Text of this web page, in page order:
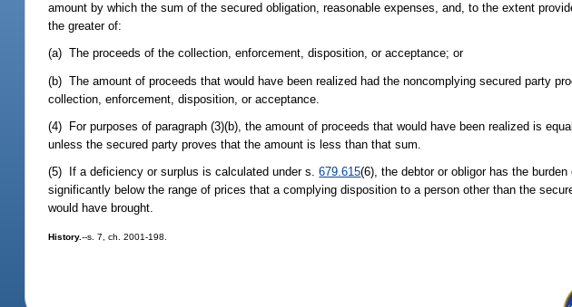
amount by which the sum of the secured obligation, reasonable expenses, and, to the extent
the greater of:
(a) The proceeds of the collection, enforcement, disposition, or acceptance; or
(b) The amount of proceeds that would have been realized had the noncomplying secured party
collection, enforcement, disposition, or acceptance.
(4) For purposes of paragraph (3)(b), the amount of proceeds that would have been realized is
unless the secured party proves that the amount is less than that sum.
(5) If a deficiency or surplus is calculated under s.679.615(6), the debtor or obligor has the
significantly below the range of prices that a complying disposition to a person other than the
would have brought.
History.--s. 7, ch. 2001-198.